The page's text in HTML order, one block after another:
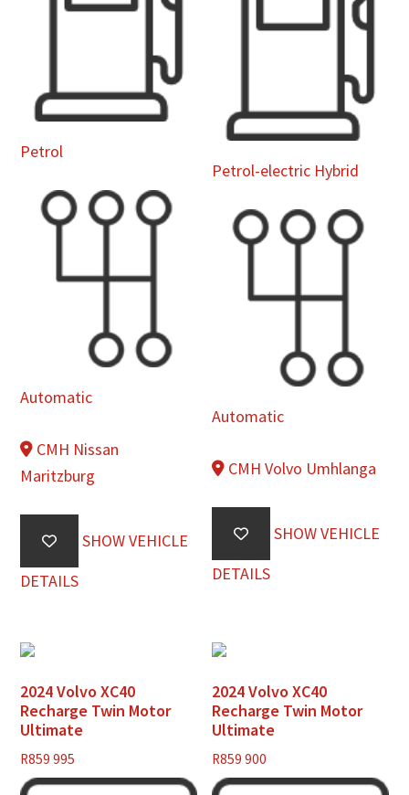
Petrol
Automatic
CMH Nissan
Maritzburg
SHOW VEHICLE
DETAILS
Petrol-electric Hybrid
Automatic
CMH Volvo Umhlanga
SHOW VEHICLE
DETAILS
2024 Volvo XC40
Recharge Twin Motor
Ultimate
R859 995
2024 Volvo XC40
Recharge Twin Motor
Ultimate
R859 900